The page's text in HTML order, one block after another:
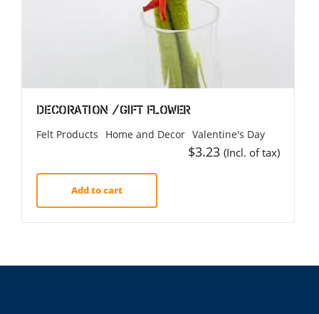
Decoration /Gift Flower
Felt Products
Home and Decor Valentine's Day
$3.23 (Incl. of tax)
Add to cart